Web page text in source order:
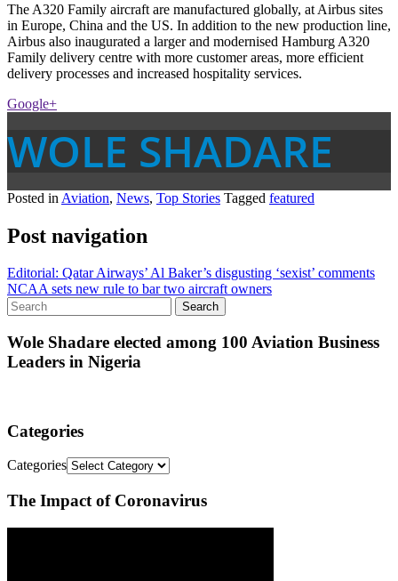
The A320 Family aircraft are manufactured globally, at Airbus sites
in Europe, China and the US. In addition to the new production line,
Airbus also inaugurated a larger and modernised Hamburg A320
Family delivery centre with more customer areas, more efficient
delivery processes and increased hospitality services.
Google+
WOLE SHADARE
Posted in Aviation, News, Top Stories Tagged featured
Post navigation
Editorial: Qatar Airways’ Al Baker’s disgusting ‘sexist’ comments
NCAA sets new rule to bar two aircraft owners
Wole Shadare elected among 100 Aviation Business
Leaders in Nigeria
Categories
Categories
The Impact of Coronavirus